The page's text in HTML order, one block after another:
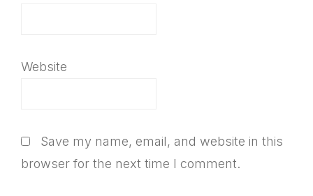
Website
Save my name, email, and website in this
browser for the next time I comment.